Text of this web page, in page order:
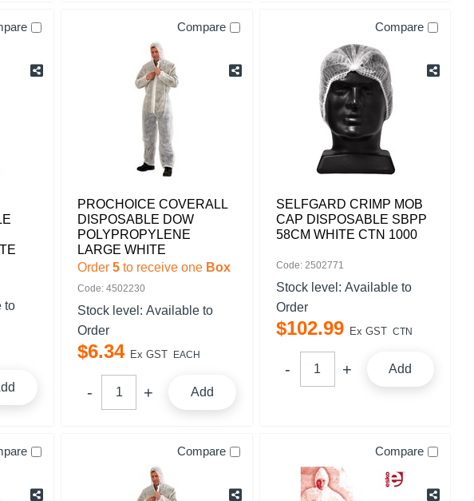
to
Compare
PROCHOICE COVERALL
DISPOSABLE DOW
POLYPROPYLENE
LARGE WHITE
Order 5 to receive one Box
Code: 4502230
Stock level: Available to
Order
$6.34 Ex GST EACH
Add
Compare
SELFGARD CRIMP MOB
CAP DISPOSABLE SBPP
58CM WHITE CTN 1000
Code: 2502771
Stock level: Available to
Order
$102.99 Ex GST CTN
Add
Compare Compare